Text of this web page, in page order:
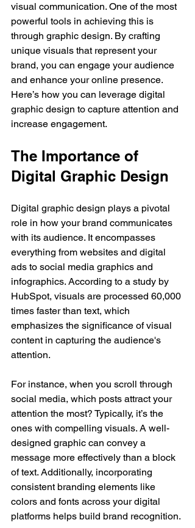
visual communication. One of the most
powerful tools in achieving this is
through graphic design. By crafting
unique visuals that represent your
brand, you can engage your audience
and enhance your online presence.
Here’s how you can leverage digital
graphic design to capture attention and
increase engagement.
The Importance of
Digital Graphic Design
Digital graphic design plays a pivotal
role in how your brand communicates
with its audience. It encompasses
everything from websites and digital
ads to social media graphics and
infographics. According to a study by
HubSpot, visuals are processed 60,000
times faster than text, which
emphasizes the significance of visual
content in capturing the audience's
attention.
For instance, when you scroll through
social media, which posts attract your
attention the most? Typically, it’s the
ones with compelling visuals. A well-
designed graphic can convey a
message more effectively than a block
of text. Additionally, incorporating
consistent branding elements like
colors and fonts across your digital
platforms helps build brand recognition.